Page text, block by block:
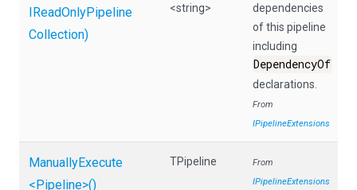
IReadOnlyPipeline
Collection)
<string>
dependencies
of this pipeline
including
DependencyOf
declarations.
From
IPipelineExtensions
ManuallyExecute
<Pipeline>()
TPipeline
From
IPipelineExtensions